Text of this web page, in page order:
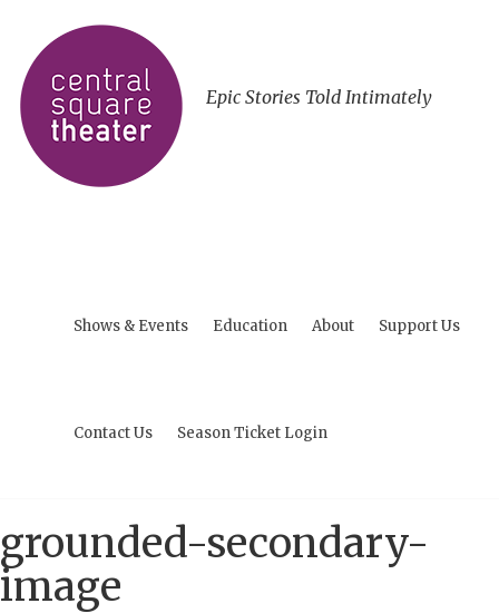
Epic Stories Told Intimately
Shows & Events Education About Support Us
Contact Us Season Ticket Login
grounded-secondary-
image